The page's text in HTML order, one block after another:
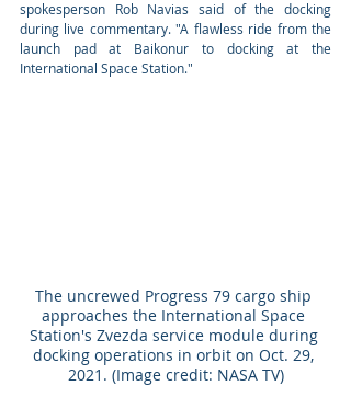
spokesperson Rob Navias said of the docking
during live commentary. "A flawless ride from the
launch pad at Baikonur to docking at the
International Space Station."
The uncrewed Progress 79 cargo ship
approaches the International Space
Station's Zvezda service module during
docking operations in orbit on Oct. 29,
2021. (Image credit: NASA TV)